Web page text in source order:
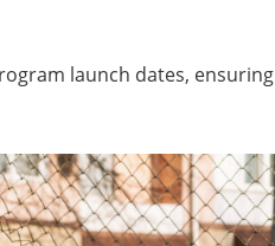
launch dates, ensuring